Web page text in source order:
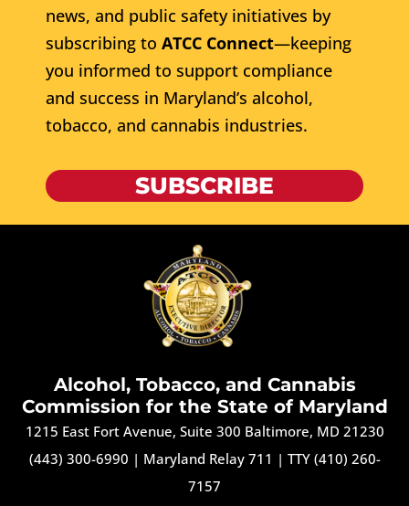
news, and public safety initiatives by
subscribing to ATCC Connect—keeping
you informed to support compliance
and success in Maryland’s alcohol,
tobacco, and cannabis industries.
SUBSCRIBE
Alcohol, Tobacco, and Cannabis
Commission for the State of Maryland
1215 East Fort Avenue, Suite 300 Baltimore, MD 21230
(443) 300-6990 | Maryland Relay 711 | TTY (410) 260-
7157